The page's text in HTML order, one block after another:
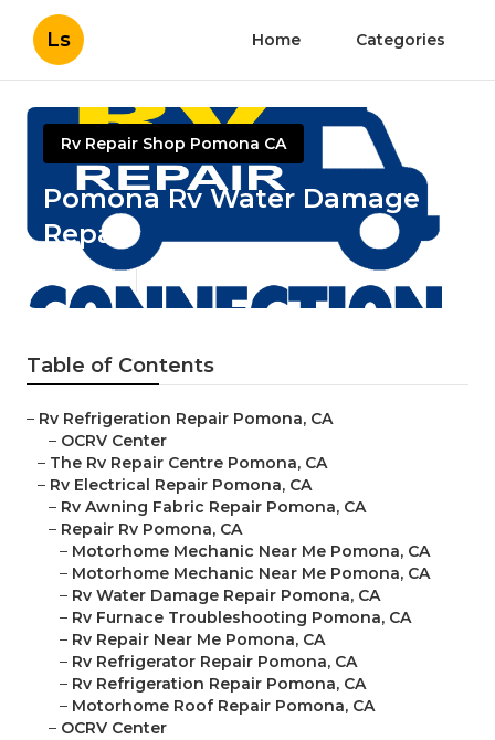
Ls Home Categories
Rv Repair Shop Pomona CA
Pomona Rv Water Damage
Repair
Table of Contents
– Rv Refrigeration Repair Pomona, CA
– OCRV Center
– The Rv Repair Centre Pomona, CA
– Rv Electrical Repair Pomona, CA
– Rv Awning Fabric Repair Pomona, CA
– Repair Rv Pomona, CA
– Motorhome Mechanic Near Me Pomona, CA
– Motorhome Mechanic Near Me Pomona, CA
– Rv Water Damage Repair Pomona, CA
– Rv Furnace Troubleshooting Pomona, CA
– Rv Repair Near Me Pomona, CA
– Rv Refrigerator Repair Pomona, CA
– Rv Refrigeration Repair Pomona, CA
– Motorhome Roof Repair Pomona, CA
– OCRV Center